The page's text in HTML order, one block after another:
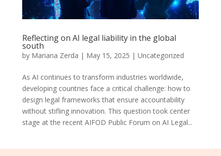
Reflecting on AI legal liability in the global
south
by Mariana Zerda | May 15, 2025 | Uncategorized
As AI continues to transform industries worldwide,
developing countries face a critical challenge: how to
design legal frameworks that ensure accountability
without stifling innovation. This question took center
stage at the recent AIFOD Public Forum on AI Legal...